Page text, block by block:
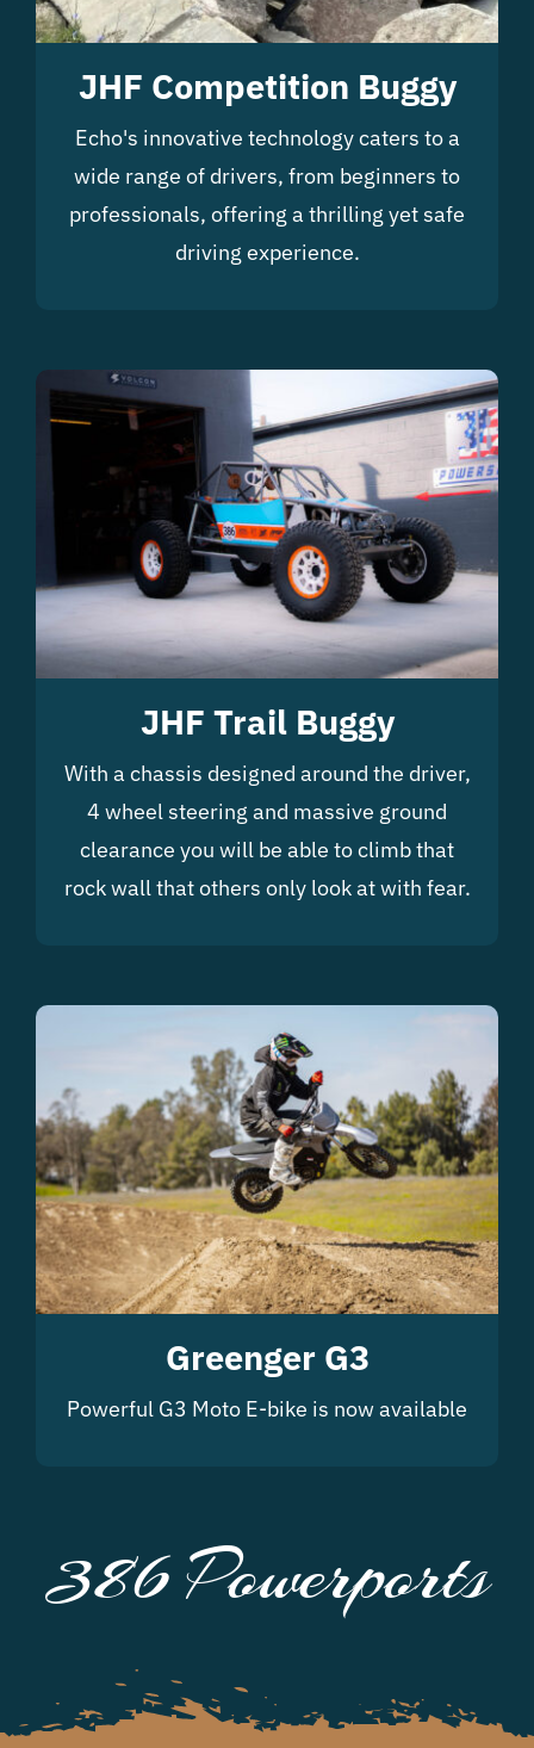
JHF Competition Buggy
Echo's innovative technology caters to a
wide range of drivers, from beginners to
professionals, offering a thrilling yet safe
driving experience.
JHF Trail Buggy
With a chassis designed around the driver,
4 wheel steering and massive ground
clearance you will be able to climb that
rock wall that others only look at with fear.
Greenger G3
Powerful G3 Moto E-bike is now available
386 Powerports